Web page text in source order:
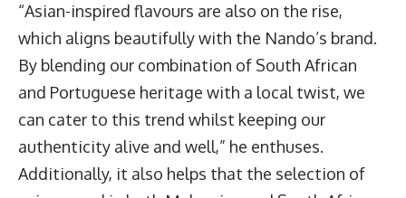
“Asian-inspired flavours are also on the rise,
which aligns beautifully with the Nando’s brand.
By blending our combination of South African
and Portuguese heritage with a local twist, we
can cater to this trend whilst keeping our
authenticity alive and well,” he enthuses.
Additionally, it also helps that the selection of